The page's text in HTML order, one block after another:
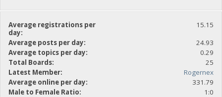
Average registrations per
day:
15.15
Average posts per day:
24.93
Average topics per day:
0.29
Total Boards:
25
Latest Member:
Rogernex
Average online per day:
331.79
Male to Female Ratio:
1:0